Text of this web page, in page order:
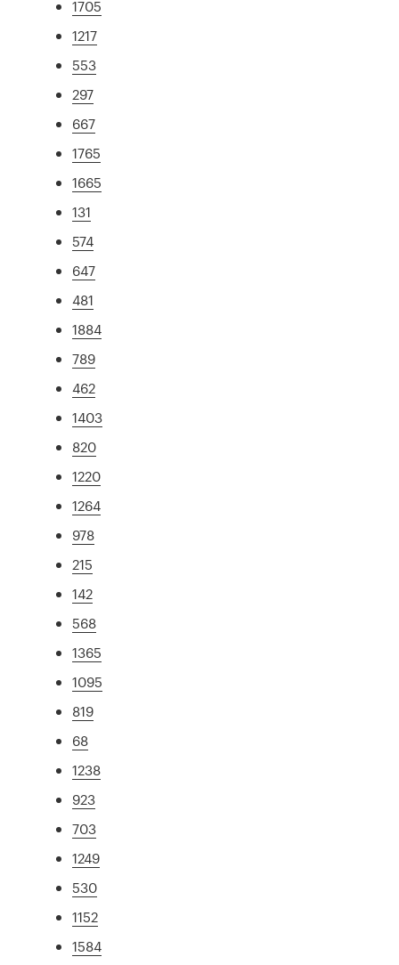
1705
1217
553
297
667
1765
1665
131
574
647
481
1884
789
462
1403
820
1220
1264
978
215
142
568
1365
1095
819
68
1238
923
703
1249
530
1152
1584